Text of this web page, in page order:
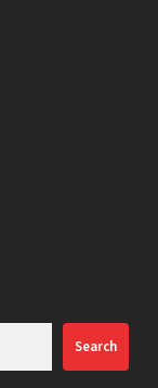
Search